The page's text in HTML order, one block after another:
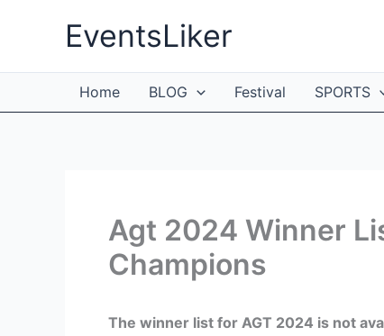
EventsLiker
Home BLOG Festival SPORTS
Agt 2024 Winner
Champions
The winner list for AGT 2024 is not